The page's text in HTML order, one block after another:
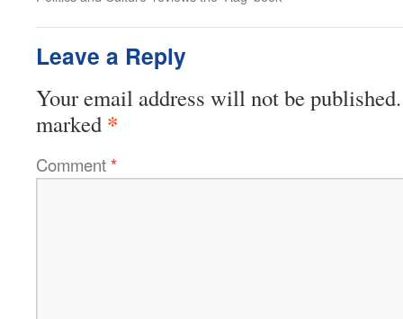
Leave a Reply
Your email address will not be published.
marked *
Comment*